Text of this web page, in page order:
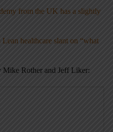
from the UK has a slightly
healthcare slant on “what
Mike Rother and Jeff Liker: